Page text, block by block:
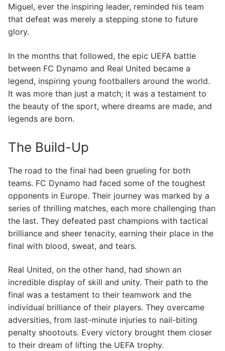
Miguel, ever the inspiring leader, reminded his team
that defeat was merely a stepping stone to future
glory.
In the months that followed, the epic UEFA battle
between FC Dynamo and Real United became a
legend, inspiring young footballers around the world.
It was more than just a match; it was a testament to
the beauty of the sport, where dreams are made, and
legends are born.
The Build-Up
The road to the final had been grueling for both
teams. FC Dynamo had faced some of the toughest
opponents in Europe. Their journey was marked by a
series of thrilling matches, each more challenging than
the last. They defeated past champions with tactical
brilliance and sheer tenacity, earning their place in the
final with blood, sweat, and tears.
Real United, on the other hand, had shown an
incredible display of skill and unity. Their path to the
final was a testament to their teamwork and the
individual brilliance of their players. They overcame
adversities, from last-minute injuries to nail-biting
penalty shootouts. Every victory brought them closer
to their dream of lifting the UEFA trophy.